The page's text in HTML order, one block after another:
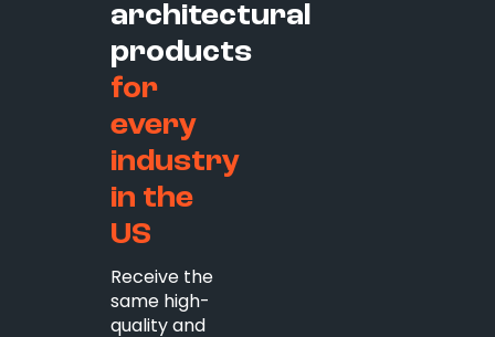
architectural
products
for
every
industry
in the
US
Receive the
same high-
quality and